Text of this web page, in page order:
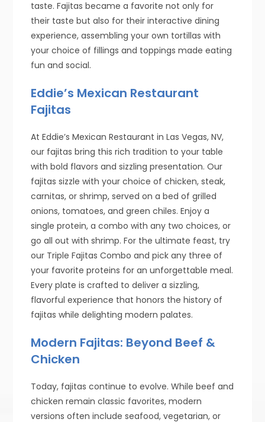
taste. Fajitas became a favorite not only for
their taste but also for their interactive dining
experience, assembling your own tortillas with
your choice of fillings and toppings made eating
fun and social.
Eddie’s Mexican Restaurant
Fajitas
At Eddie’s Mexican Restaurant in Las Vegas, NV,
our fajitas bring this rich tradition to your table
with bold flavors and sizzling presentation. Our
fajitas sizzle with your choice of chicken, steak,
carnitas, or shrimp, served on a bed of grilled
onions, tomatoes, and green chiles. Enjoy a
single protein, a combo with any two choices, or
go all out with shrimp. For the ultimate feast, try
our Triple Fajitas Combo and pick any three of
your favorite proteins for an unforgettable meal.
Every plate is crafted to deliver a sizzling,
flavorful experience that honors the history of
fajitas while delighting modern palates.
Modern Fajitas: Beyond Beef &
Chicken
Today, fajitas continue to evolve. While beef and
chicken remain classic favorites, modern
versions often include seafood, vegetarian, or